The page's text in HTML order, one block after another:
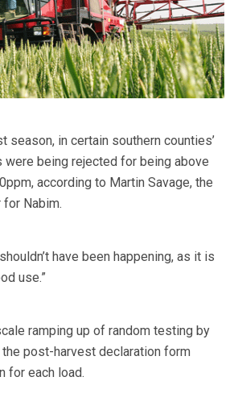
season, in certain southern counties’
were being rejected for being above
according to Martin Savage, the
Nabim.
have been happening, as it is
use.”
ramping up of random testing by
post-harvest declaration form
for each load.